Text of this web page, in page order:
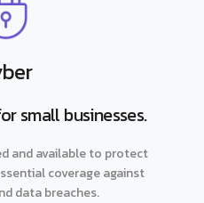
small businesses.
and available to protect
coverage against
data breaches.